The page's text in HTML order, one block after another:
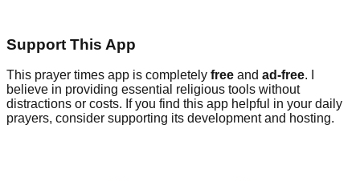
Support This App
This prayer times app is completely free and ad-free. I
believe in providing essential religious tools without
distractions or costs. If you find this app helpful in your daily
prayers, consider supporting its development and hosting.